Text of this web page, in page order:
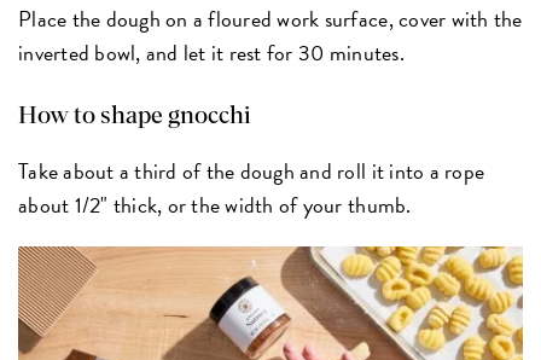
Place the dough on a floured work surface, cover with the
inverted bowl, and let it rest for 30 minutes.
How to shape gnocchi
Take about a third of the dough and roll it into a rope
about 1/2" thick, or the width of your thumb.